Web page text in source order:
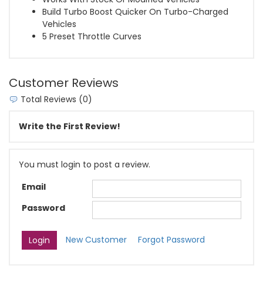
Build Turbo Boost Quicker On Turbo-Charged
Vehicles
5 Preset Throttle Curves
Customer Reviews
Total Reviews (0)
Write the First Review!
You must login to post a review.
Email
Password
New Customer Forgot Password